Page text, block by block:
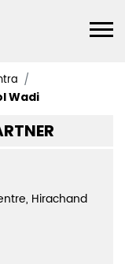
Wadi
Hirachand